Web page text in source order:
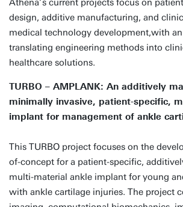
Athena’s current projects focus on
design, additive manufacturing, and
medical technology development,with
translating engineering methods into
healthcare solutions.
TURBO – AMPLANK: An additively
minimally invasive, patient-specific,
implant for management of ankle
This TURBO project focuses on the
of-concept for a patient-specific,
multi-material ankle implant for young
with ankle cartilage injuries. The project